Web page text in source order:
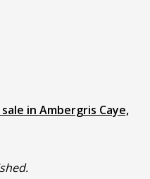
in Ambergris Caye,